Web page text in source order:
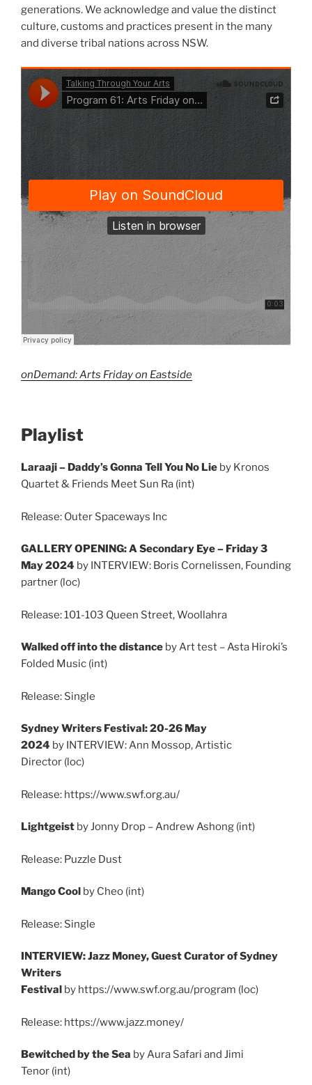
generations. We acknowledge and value the distinct
culture, customs and practices present in the many
and diverse tribal nations across NSW.
onDemand: Arts Friday on Eastside
Playlist
Laraaji – Daddy’s Gonna Tell You No Lie by Kronos
Quartet & Friends Meet Sun Ra (int)
Release: Outer Spaceways Inc
GALLERY OPENING: A Secondary Eye – Friday 3
May 2024 by INTERVIEW: Boris Cornelissen, Founding
partner (loc)
Release: 101-103 Queen Street, Woollahra
Walked off into the distance by Art test – Asta Hiroki’s
Folded Music (int)
Release: Single
Sydney Writers Festival: 20-26 May
2024 by INTERVIEW: Ann Mossop, Artistic
Director (loc)
Release: https://www.swf.org.au/
Lightgeist by Jonny Drop – Andrew Ashong (int)
Release: Puzzle Dust
Mango Cool by Cheo (int)
Release: Single
INTERVIEW: Jazz Money, Guest Curator of Sydney
Writers
Festival by https://www.swf.org.au/program (loc)
Release: https://www.jazz.money/
Bewitched by the Sea by Aura Safari and Jimi
Tenor (int)